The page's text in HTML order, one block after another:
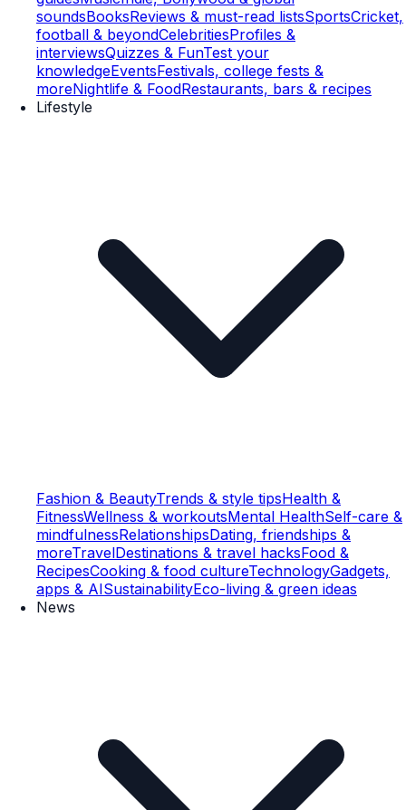
soundsBooksReviews & must-read listsSportsCricket,
football & beyondCelebritiesProfiles &
interviewsQuizzes & FunTest your
knowledgeEventsFestivals, college fests &
moreNightlife & FoodRestaurants, bars & recipes
Lifestyle
Fashion & BeautyTrends & style tipsHealth &
FitnessWellness & workoutsMental HealthSelf-care &
mindfulnessRelationshipsDating, friendships &
moreTravelDestinations & travel hacksFood &
RecipesCooking & food cultureTechnologyGadgets,
apps & AISustainabilityEco-living & green ideas
News